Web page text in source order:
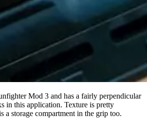
Mod 3 and has a fairly perpendicular
in this application. Texture is pretty
a storage compartment in the grip too.